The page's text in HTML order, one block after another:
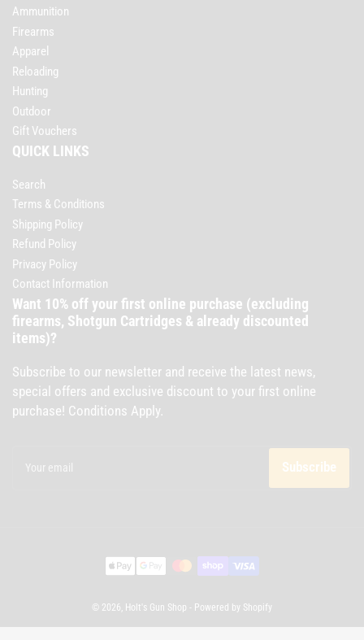
Ammunition
Firearms
Apparel
Reloading
Hunting
Outdoor
Gift Vouchers
QUICK LINKS
Search
Terms & Conditions
Shipping Policy
Refund Policy
Privacy Policy
Contact Information
Want 10% off your first online purchase (excluding
firearms, Shotgun Cartridges & already discounted
items)?
Subscribe to our newsletter and receive the latest news,
special offers and exclusive discount to your first online
purchase! Conditions Apply.
email
Subscribe
Payment
methods
© 2026, Holt's Gun Shop - Powered by Shopify